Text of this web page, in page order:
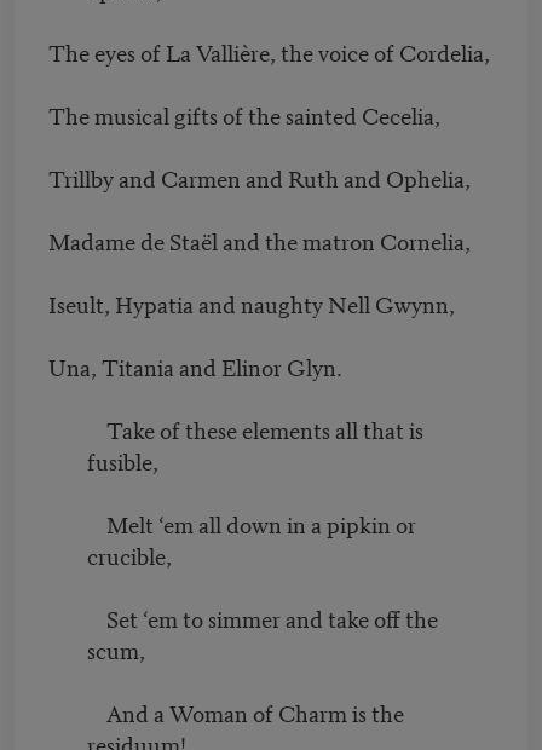
The eyes of La Vallière, the voice of Cordelia,
The musical gifts of the sainted Cecelia,
Trillby and Carmen and Ruth and Ophelia,
Madame de Staël and the matron Cornelia,
Iseult, Hypatia and naughty Nell Gwynn,
Una, Titania and Elinor Glyn.
Take of these elements all that is
fusible,
Melt ‘em all down in a pipkin or
crucible,
Set ‘em to simmer and take off the
scum,
And a Woman of Charm is the
residuum!